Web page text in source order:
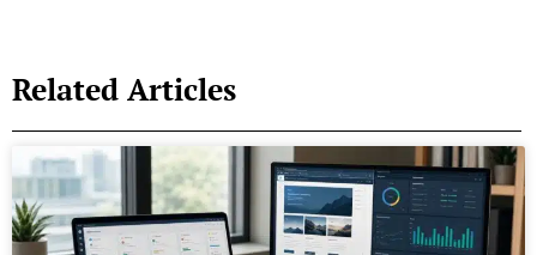
Related Articles